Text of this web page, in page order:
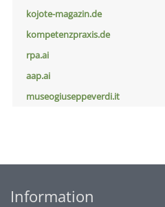
kojote-magazin.de
kompetenzpraxis.de
rpa.ai
aap.ai
museogiuseppeverdi.it
Information